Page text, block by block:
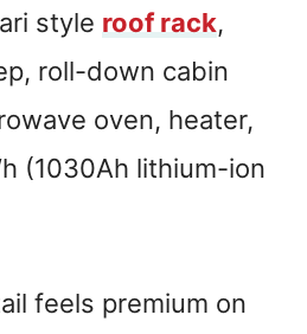
style roof rack,
roll-down cabin
oven, heater,
(1030Ah lithium-ion
feels premium on